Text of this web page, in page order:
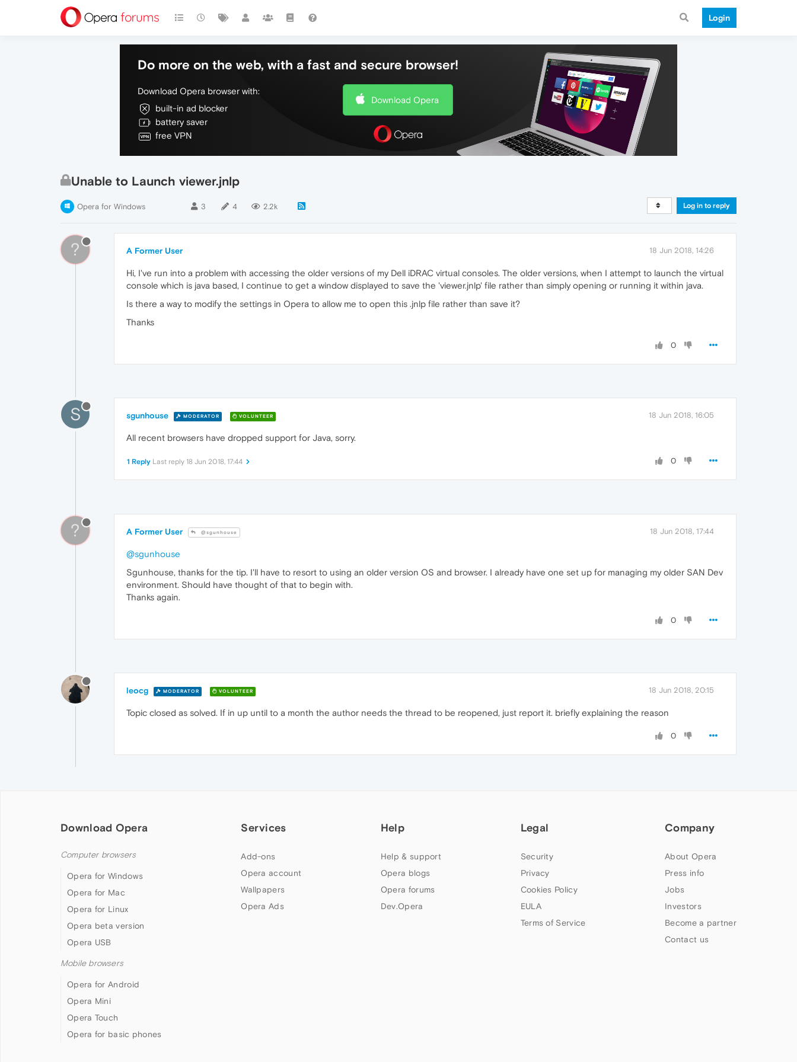
Login
Do more on the web, with a fast and secure browser!
Download Opera browser with:
built-in ad blocker
battery saver
free VPN
Download Opera
Unable to Launch viewer.jnlp
Opera for Windows 3 4 2.2k Log in to reply
? A Former User 18 Jun 2018, 14:26
Hi, I've run into a problem with accessing the older versions of my Dell iDRAC virtual consoles. The older versions, when I attempt to launch the virtual
console which is java based, I continue to get a window displayed to save the 'viewer.jnlp' file rather than simply opening or running it within java.
Is there a way to modify the settings in Opera to allow me to open this .jnlp file rather than save it?
Thanks
0
S sgunhouse MODERATOR VOLUNTEER 18 Jun 2018, 16:05
All recent browsers have dropped support for Java, sorry.
0
1 Reply Last reply 18 Jun 2018, 17:44
? A Former User @sgunhouse 18 Jun 2018, 17:44
@sgunhouse
Sgunhouse, thanks for the tip. I'll have to resort to using an older version OS and browser. I already have one set up for managing my older SAN Dev
environment. Should have thought of that to begin with.
Thanks again.
0
leocg MODERATOR VOLUNTEER 18 Jun 2018, 20:15
Topic closed as solved. If in up until to a month the author needs the thread to be reopened, just report it. briefly explaining the reason
0
Download Opera
Computer browsers
Opera for Windows
Opera for Mac
Opera for Linux
Opera beta version
Opera USB
Mobile browsers
Opera for Android
Opera Mini
Opera Touch
Opera for basic phones
Services
Add-ons
Opera account
Wallpapers
Opera Ads
Help
Help & support
Opera blogs
Opera forums
Dev.Opera
Legal
Security
Privacy
Cookies Policy
EULA
Terms of Service
Company
About Opera
Press info
Jobs
Investors
Become a partner
Contact us